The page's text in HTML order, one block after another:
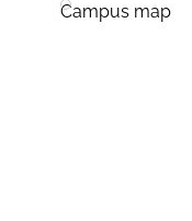
Campus map